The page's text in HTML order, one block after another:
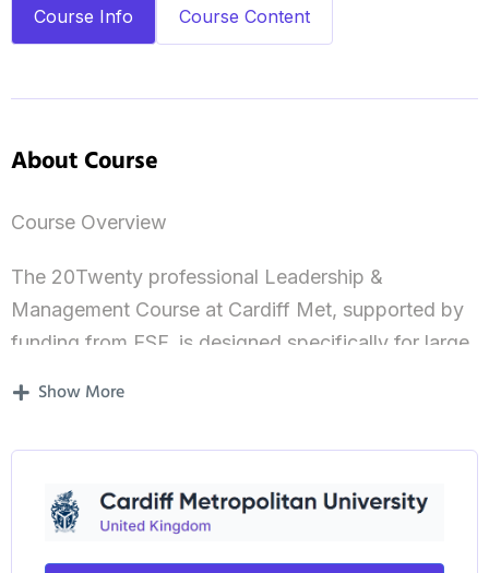
Course Info Course Content
About Course
Course Overview
The 20Twenty professional Leadership &
Management Course at Cardiff Met, supported by
funding from ESF, is designed specifically for large
management training programme is to promote
that employees need to meet the formidable
expansion challenges facing businesses in Wales.
Show More